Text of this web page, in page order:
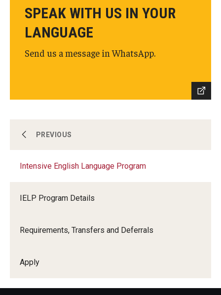
Intensive English Language Program
PREVIOUS
Intensive English Language Program
IELP Program Details
Requirements, Transfers and Deferrals
Apply
Programs for Undergraduate and Pathway
SPEAK WITH US IN YOUR
LANGUAGE
Send us a message in WhatsApp.